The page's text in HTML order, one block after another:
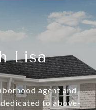
Lisa
agent and
to above-